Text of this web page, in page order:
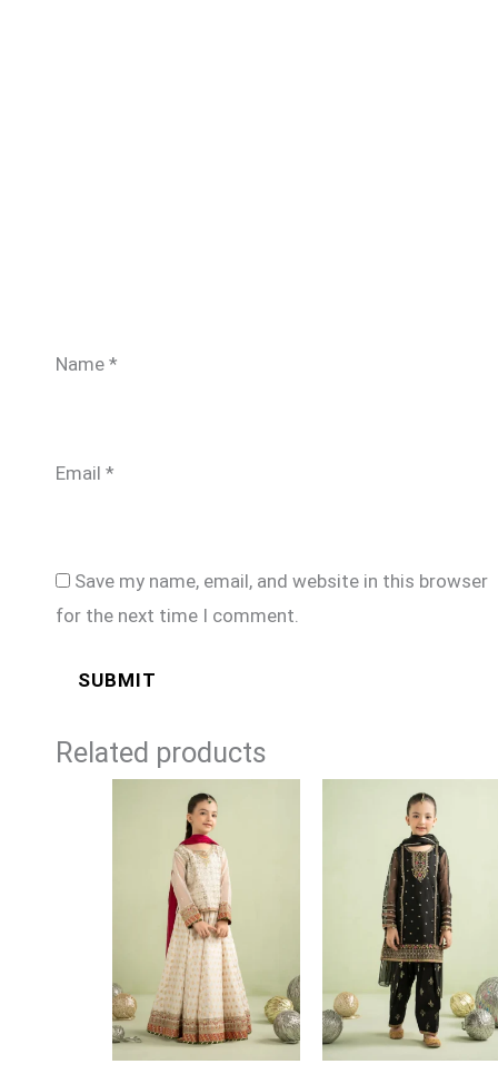
Name *
Email *
Save my name, email, and website in this browser
for the next time I comment.
Related products